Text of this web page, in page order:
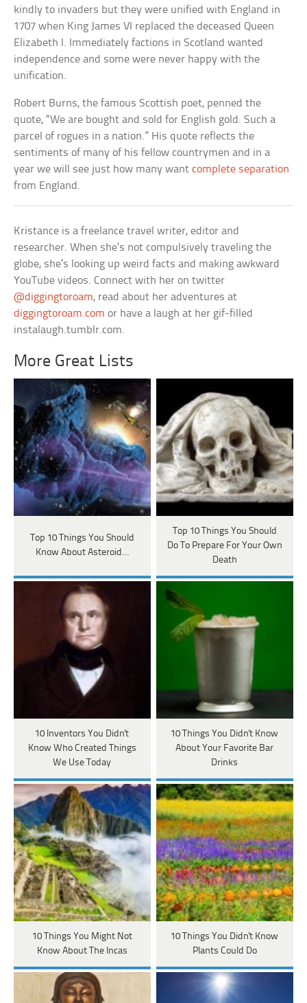
kindly to invaders but they were unified with England in
1707 when King James VI replaced the deceased Queen
Elizabeth I. Immediately factions in Scotland wanted
independence and some were never happy with the
unification.
Robert Burns, the famous Scottish poet, penned the
quote, “We are bought and sold for English gold. Such a
parcel of rogues in a nation.” His quote reflects the
sentiments of many of his fellow countrymen and in a
year we will see just how many wantcomplete separation
from England.
Kristance is a freelance travel writer, editor and
researcher. When she’s not compulsively traveling the
globe, she’s looking up weird facts and making awkward
YouTube videos. Connect with her on twitter
@diggingtoroam, read about her adventures at
diggingtoroam.com or have a laugh at her gif-filled
instalaugh.tumblr.com.
More Great Lists
Top 10 Things You Should
Know About Asteroid…
Top 10 Things You Should
Do To Prepare For Your Own
Death
10 Inventors You Didn't
Know Who Created Things
We Use Today
10 Things You Didn't Know
About Your Favorite Bar
Drinks
10 Things You Might Not
Know About The Incas
10 Things You Didn't Know
Plants Could Do